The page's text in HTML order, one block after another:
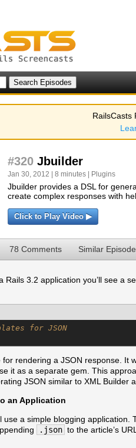
RailsCasts
#320 Jbuilder
Jan 30, 2012 | 8 minutes | Plugins
Jbuilder provides a DSL for
create complex responses with
Click to Play Video ▶
78 Comments Similar
Rails 3.2 application you’ll see a
for JSON
rendering a JSON response. It
it as a separate gem. This
JSON similar to XML Builder
an Application
use a simple blogging
.json to the article’s